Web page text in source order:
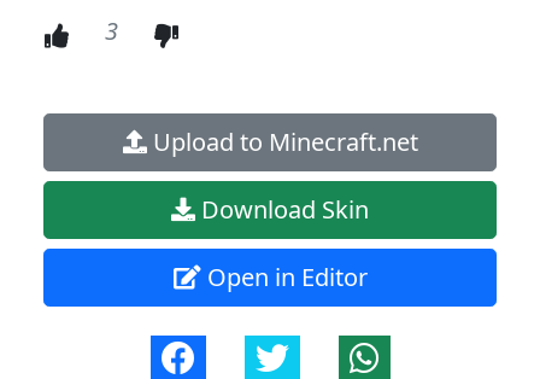
3
Upload to Minecraft.net
Download Skin
Open in Editor